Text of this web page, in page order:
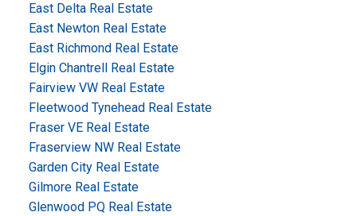
East Delta Real Estate
East Newton Real Estate
East Richmond Real Estate
Elgin Chantrell Real Estate
Fairview VW Real Estate
Fleetwood Tynehead Real Estate
Fraser VE Real Estate
Fraserview NW Real Estate
Garden City Real Estate
Gilmore Real Estate
Glenwood PQ Real Estate